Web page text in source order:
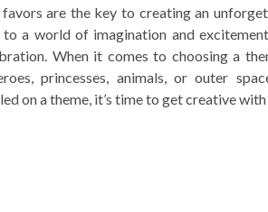
are the key to creating an
a world of imagination and
When it comes to choosing a
princesses, animals, or outer
on a theme, it’s time to get creative